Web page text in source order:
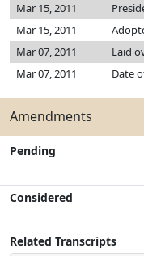
Mar 15, 2011
Mar 15, 2011
Mar 07, 2011
Laid
Mar 07, 2011
Date
Amendments
Pending
Considered
Related Transcripts